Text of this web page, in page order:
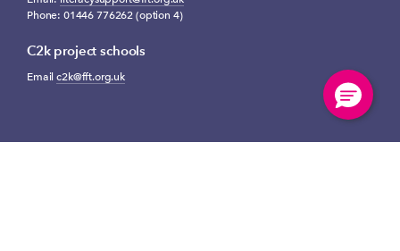
Phone: 01446 776262 (option 4)
C2k project schools
Emailc2k@fft.org.uk